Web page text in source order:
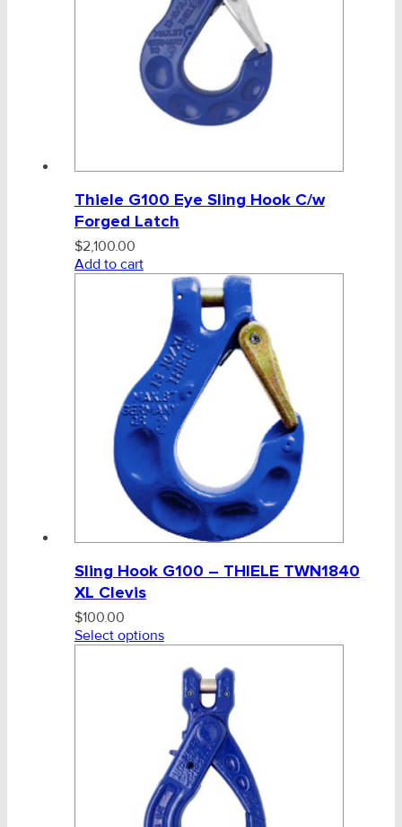
Thiele G100 Eye Sling Hook C/w
Forged Latch
$2,100.00
Add to cart
Sling Hook G100 – THIELE TWN1840
XL Clevis
$100.00
Select options